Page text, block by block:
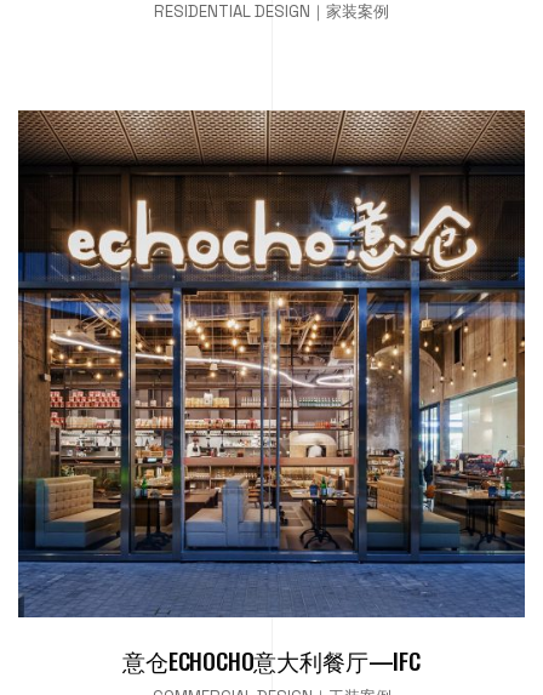
RESIDENTIAL DESIGN｜家装案例
意仓ECHOCHO意大利餐厅—IFC